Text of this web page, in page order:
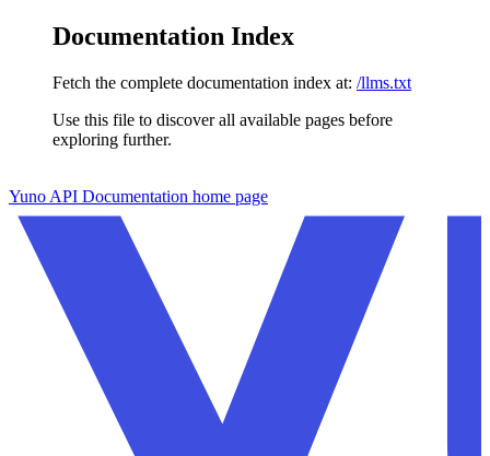
Documentation Index
Fetch the complete documentation index at: /llms.txt
Use this file to discover all available pages before
exploring further.
Yuno API Documentation home page